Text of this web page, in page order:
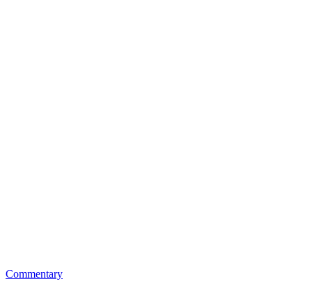
Commentary